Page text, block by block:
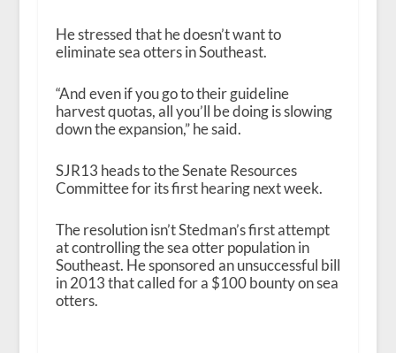
He stressed that he doesn’t want to
eliminate sea otters in Southeast.
“And even if you go to their guideline
harvest quotas, all you’ll be doing is slowing
down the expansion,” he said.
SJR13 heads to the Senate Resources
Committee for its first hearing next week.
The resolution isn’t Stedman’s first attempt
at controlling the sea otter population in
Southeast. He sponsored an unsuccessful bill
in 2013 that called for a $100 bounty on sea
otters.